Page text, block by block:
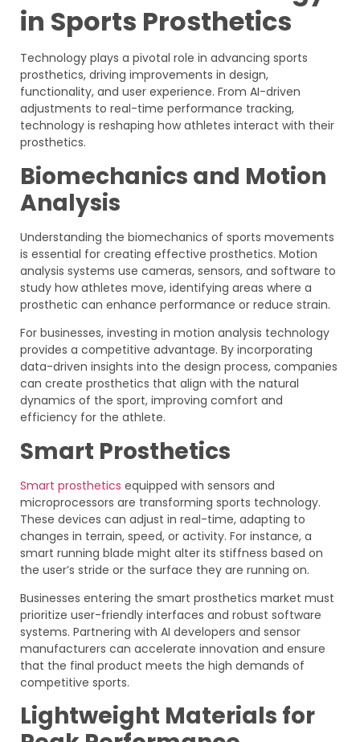
in Sports Prosthetics
Technology plays a pivotal role in advancing sports
prosthetics, driving improvements in design,
functionality, and user experience. From AI-driven
adjustments to real-time performance tracking,
technology is reshaping how athletes interact with their
prosthetics.
Biomechanics and Motion
Analysis
Understanding the biomechanics of sports movements
is essential for creating effective prosthetics. Motion
analysis systems use cameras, sensors, and software to
study how athletes move, identifying areas where a
prosthetic can enhance performance or reduce strain.
For businesses, investing in motion analysis technology
provides a competitive advantage. By incorporating
data-driven insights into the design process, companies
can create prosthetics that align with the natural
dynamics of the sport, improving comfort and
efficiency for the athlete.
Smart Prosthetics
Smart prosthetics equipped with sensors and
microprocessors are transforming sports technology.
These devices can adjust in real-time, adapting to
changes in terrain, speed, or activity. For instance, a
smart running blade might alter its stiffness based on
the user’s stride or the surface they are running on.
Businesses entering the smart prosthetics market must
prioritize user-friendly interfaces and robust software
systems. Partnering with AI developers and sensor
manufacturers can accelerate innovation and ensure
that the final product meets the high demands of
competitive sports.
Lightweight Materials for